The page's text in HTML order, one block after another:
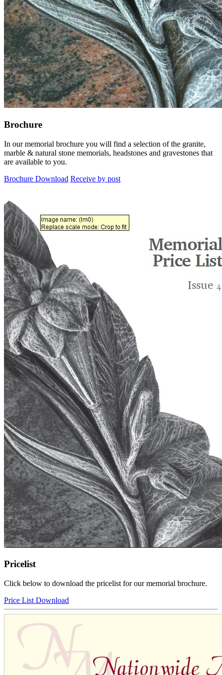
Brochure
In our memorial brochure you will find a selection of the granite,
marble & natural stone memorials, headstones and gravestones that
are available to you.
Brochure Download Receive by post
Pricelist
Click below to download the pricelist for our memorial brochure.
Price List Download